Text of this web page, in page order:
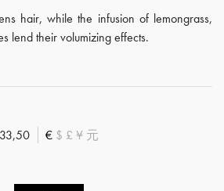
hair, while the infusion of lemongrass,
lend their volumizing effects.
33,50 € $ £ ¥ 元